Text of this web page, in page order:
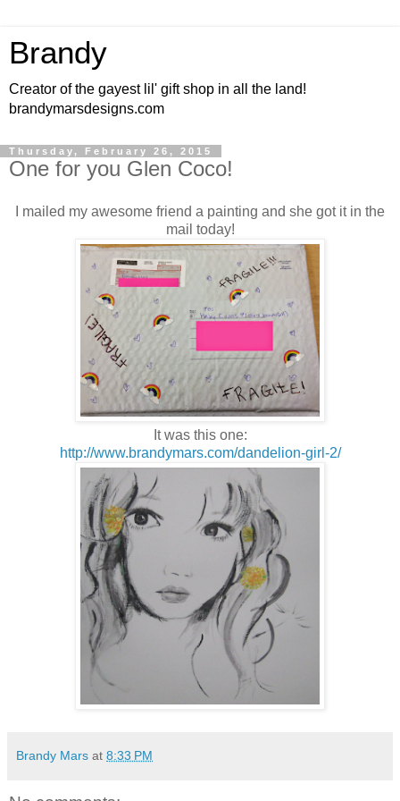
Brandy
Creator of the gayest lil' gift shop in all the land!
brandymarsdesigns.com
Thursday, February 26, 2015
One for you Glen Coco!
I mailed my awesome friend a painting and she got it in the
mail today!
It was this one:
http://www.brandymars.com/dandelion-girl-2/
Brandy Mars at 8:33 PM